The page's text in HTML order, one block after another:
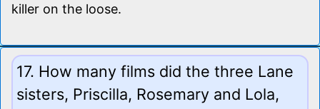
killer on the loose.
17. How many films did the three Lane
sisters, Priscilla, Rosemary and Lola,